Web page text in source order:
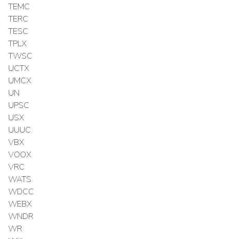
TEMC
TERC
TESC
TPLX
TWSC
UCTX
UMCX
UN
UPSC
USX
UUUC
VBX
VOOX
VRC
WATS
WDCC
WEBX
WNDR
WR